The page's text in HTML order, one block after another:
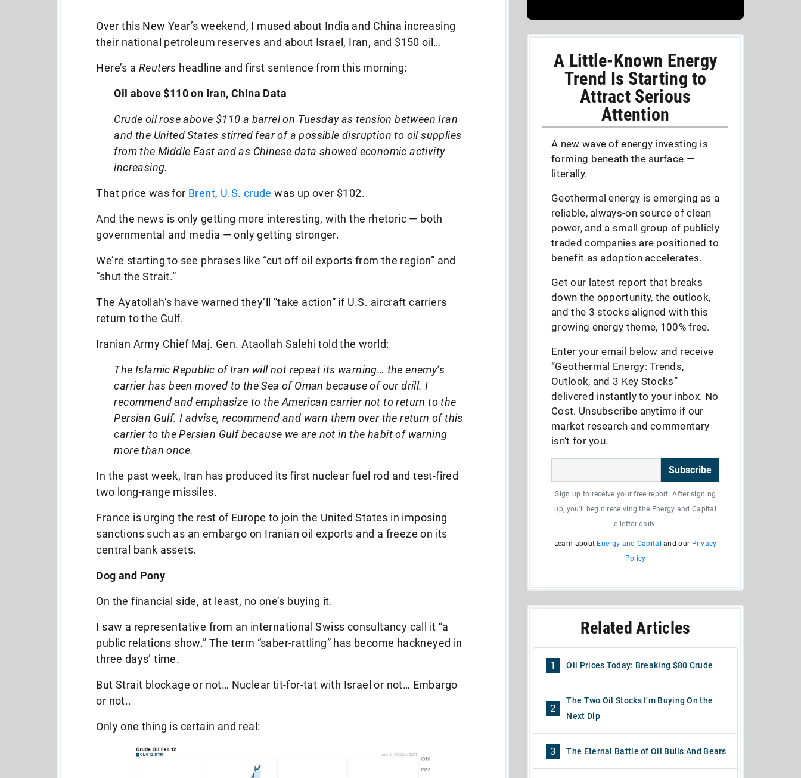
Over this New Year’s weekend, I mused about India and China increasing
their national petroleum reserves and about Israel, Iran, and $150 oil…
Here’s a Reuters headline and first sentence from this morning:
Oil above $110 on Iran, China Data
Crude oil rose above $110 a barrel on Tuesday as tension between Iran
and the United States stirred fear of a possible disruption to oil supplies
from the Middle East and as Chinese data showed economic activity
increasing.
That price was for Brent, U.S. crude was up over $102.
And the news is only getting more interesting, with the rhetoric — both
governmental and media — only getting stronger.
We’re starting to see phrases like “cut off oil exports from the region” and
“shut the Strait.”
The Ayatollah’s have warned they’ll “take action” if U.S. aircraft carriers
return to the Gulf.
Iranian Army Chief Maj. Gen. Ataollah Salehi told the world:
The Islamic Republic of Iran will not repeat its warning… the enemy’s
carrier has been moved to the Sea of Oman because of our drill. I
recommend and emphasize to the American carrier not to return to the
Persian Gulf. I advise, recommend and warn them over the return of this
carrier to the Persian Gulf because we are not in the habit of warning
more than once.
In the past week, Iran has produced its first nuclear fuel rod and test-fired
two long-range missiles.
France is urging the rest of Europe to join the United States in imposing
sanctions such as an embargo on Iranian oil exports and a freeze on its
central bank assets.
Dog and Pony
On the financial side, at least, no one’s buying it.
I saw a representative from an international Swiss consultancy call it “a
public relations show.” The term “saber-rattling” has become hackneyed in
three days’ time.
But Strait blockage or not… Nuclear tit-for-tat with Israel or not… Embargo
or not..
Only one thing is certain and real:
A Little-Known Energy
Trend Is Starting to
Attract Serious
Attention
A new wave of energy investing is
forming beneath the surface —
literally.
Geothermal energy is emerging as a
reliable, always-on source of clean
power, and a small group of publicly
traded companies are positioned to
benefit as adoption accelerates.
Get our latest report that breaks
down the opportunity, the outlook,
and the 3 stocks aligned with this
growing energy theme, 100% free.
Enter your email below and receive
“Geothermal Energy: Trends,
Outlook, and 3 Key Stocks”
delivered instantly to your inbox. No
Cost. Unsubscribe anytime if our
market research and commentary
isn’t for you.
Subscribe
Sign up to receive your free report. After signing
up, you'll begin receiving the Energy and Capital
e-letter daily.
Learn about Energy and Capital and our Privacy
Policy
Related Articles
1 Oil Prices Today: Breaking $80 Crude
2
The Two Oil Stocks I’m Buying On the
Next Dip
3 The Eternal Battle of Oil Bulls And Bears